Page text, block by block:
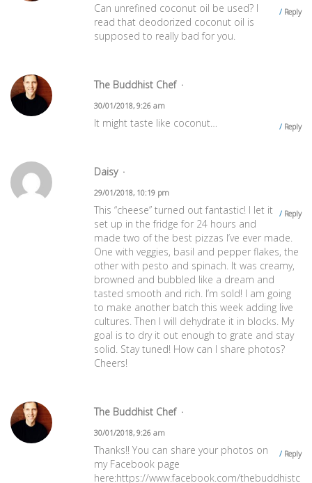
Reply
Can unrefined coconut oil be used? I
read that deodorized coconut oil is
supposed to really bad for you.
The Buddhist Chef
30/01/2018, 9:26 am
Reply
It might taste like coconut…
Daisy
29/01/2018, 10:19 pm
Reply
This “cheese” turned out fantastic! I let it
set up in the fridge for 24 hours and
made two of the best pizzas I’ve ever made.
One with veggies, basil and pepper flakes, the
other with pesto and spinach. It was creamy,
browned and bubbled like a dream and
tasted smooth and rich. I’m sold! I am going
to make another batch this week adding live
cultures. Then I will dehydrate it in blocks. My
goal is to dry it out enough to grate and stay
solid. Stay tuned! How can I share photos?
Cheers!
The Buddhist Chef
30/01/2018, 9:26 am
Reply
Thanks!! You can share your photos on
my Facebook page
here:https://www.facebook.com/thebuddhistc